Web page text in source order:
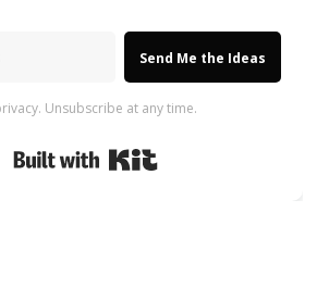
Send Me the Ideas
Unsubscribe at any time.